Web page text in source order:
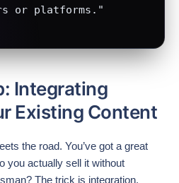
or platforms."
Integrating
Existing Content
the road. You’ve got a great
you actually sell it without
The trick is integration.